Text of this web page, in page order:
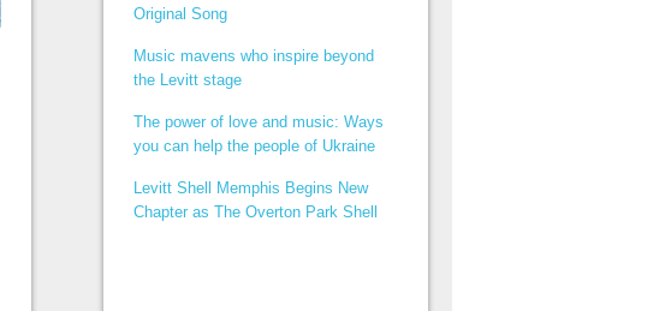
Original Song
Music mavens who inspire beyond
the Levitt stage
The power of love and music: Ways
you can help the people of Ukraine
Levitt Shell Memphis Begins New
Chapter as The Overton Park Shell